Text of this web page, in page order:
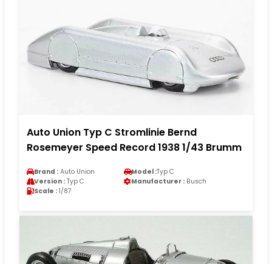
Auto Union Typ C Stromlinie Bernd
Rosemeyer Speed Record 1938 1/43 Brumm
Brand : Auto Union Model :Typ C
Version : Typ C Manufacturer : Busch
Scale : 1/87